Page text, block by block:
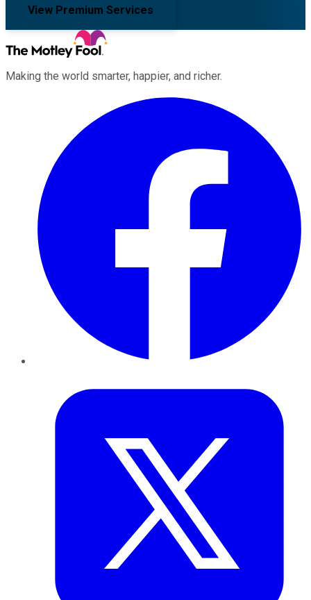
View Premium Services
Making the world smarter, happier, and richer.